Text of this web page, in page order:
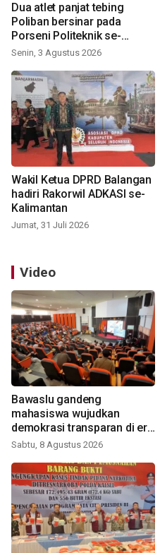
Dua atlet panjat tebing
Poliban bersinar pada
Porseni Politeknik se-
Indonesia 2026
Senin, 3 Agustus 2026
Wakil Ketua DPRD Balangan
hadiri Rakorwil ADKASI se-
Kalimantan
Jumat, 31 Juli 2026
Video
Bawaslu gandeng
mahasiswa wujudkan
demokrasi transparan di era
digital
Sabtu, 8 Agustus 2026